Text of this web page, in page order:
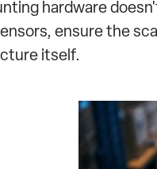
hardware
ensure the
itself.